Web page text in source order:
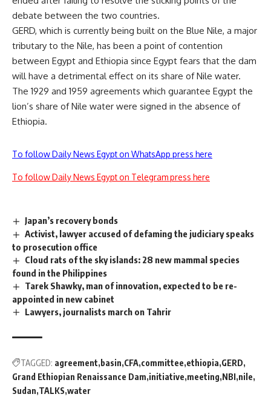
debate between the two countries.
GERD, which is currently being built on the Blue Nile, a major
tributary to the Nile, has been a point of contention
between Egypt and Ethiopia since Egypt fears that the dam
will have a detrimental effect on its share of Nile water.
The 1929 and 1959 agreements which guarantee Egypt the
lion’s share of Nile water were signed in the absence of
Ethiopia.
To follow Daily News Egypt on WhatsApp press here
To follow Daily News Egypt on Telegram press here
Japan’s recovery bonds
Activist, lawyer accused of defaming the judiciary speaks
to prosecution office
Cloud rats of the sky islands: 28 new mammal species
found in the Philippines
Tarek Shawky, man of innovation, expected to be re-
appointed in new cabinet
Lawyers, journalists march on Tahrir
TAGGED: agreement basin CFA committee ethiopia GERD
Grand Ethiopian Renaissance Dam initiative meeting NBI nile
Sudan TALKS water